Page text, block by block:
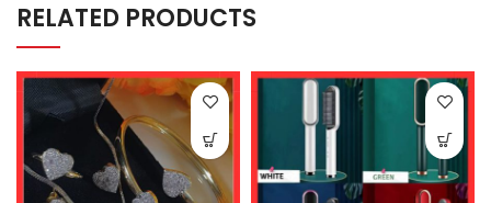
RELATED PRODUCTS